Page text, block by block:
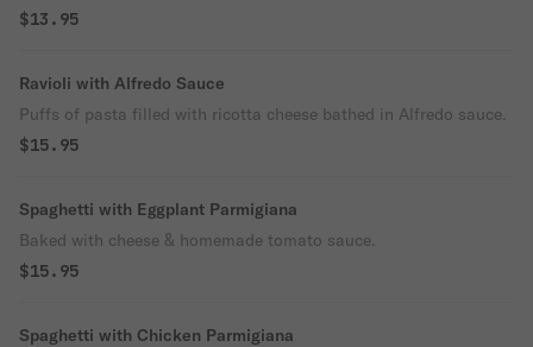
$13.95
Ravioli with Alfredo Sauce
Puffs of pasta filled with ricotta cheese bathed in Alfredo sauce.
$15.95
Spaghetti with Eggplant Parmigiana
Baked with cheese & homemade tomato sauce.
$15.95
Spaghetti with Chicken Parmigiana